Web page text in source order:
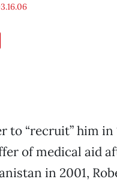
to “recruit” him in
of medical aid
in 2001,